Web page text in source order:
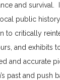
and survival.
public
to critically
and exhibits
and accurate
past and push